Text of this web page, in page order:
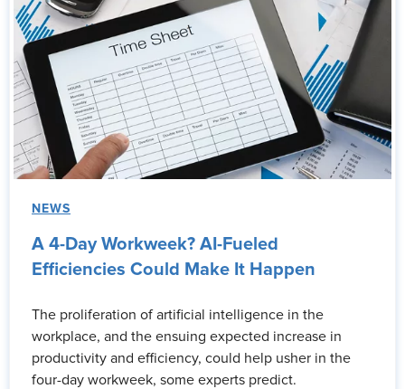
NEWS
A 4-Day Workweek? AI-Fueled
Efficiencies Could Make It Happen
The proliferation of artificial intelligence in the
workplace, and the ensuing expected increase in
productivity and efficiency, could help usher in the
four-day workweek, some experts predict.